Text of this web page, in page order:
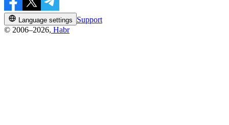
Language settings
Support
© 2006–2026, Habr